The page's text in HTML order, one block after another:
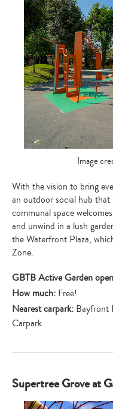
Image
With the vision to bring
an outdoor social hub that
communal space
and unwind in a lush
the Waterfront Plaza,
Zone.
GBTB Active Garden
How much: Free!
Nearest carpark: Bayfront
Carpark
Supertree Grove at